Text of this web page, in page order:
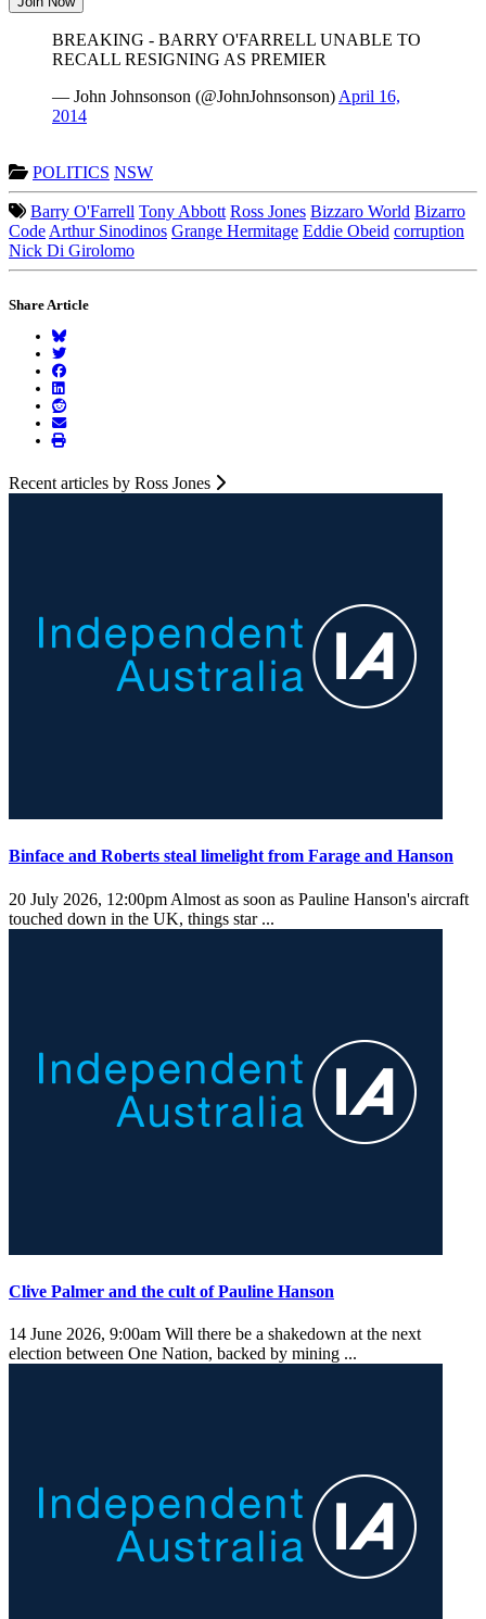
BREAKING - BARRY O'FARRELL UNABLE TO
RECALL RESIGNING AS PREMIER
— John Johnsonson (@JohnJohnsonson) April 16,
2014
POLITICS NSW
Barry O'Farrell Tony Abbott Ross Jones Bizzaro World Bizarro
Code Arthur Sinodinos Grange Hermitage Eddie Obeid corruption
Nick Di Girolomo
Share Article
Recent articles by Ross Jones
Binface and Roberts steal limelight from Farage and Hanson
20 July 2026, 12:00pm Almost as soon as Pauline Hanson's aircraft
touched down in the UK, things star ...
Clive Palmer and the cult of Pauline Hanson
14 June 2026, 9:00am Will there be a shakedown at the next
election between One Nation, backed by mining ...